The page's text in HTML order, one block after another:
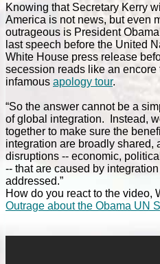
Knowing that Secretary Kerry
America is not news, but even
outrageous is President
last speech before the United
White House press release
secession reads like an encore
infamous apology tour.
“So the answer cannot be a
of global integration. Instead,
together to make sure the
integration are broadly shared,
disruptions -- economic,
-- that are caused by
addressed.”
How do you react to the video,
Outrage about the Obama UN